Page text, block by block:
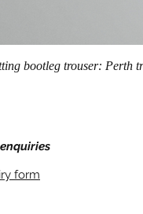
bootleg trouser: Perth
form